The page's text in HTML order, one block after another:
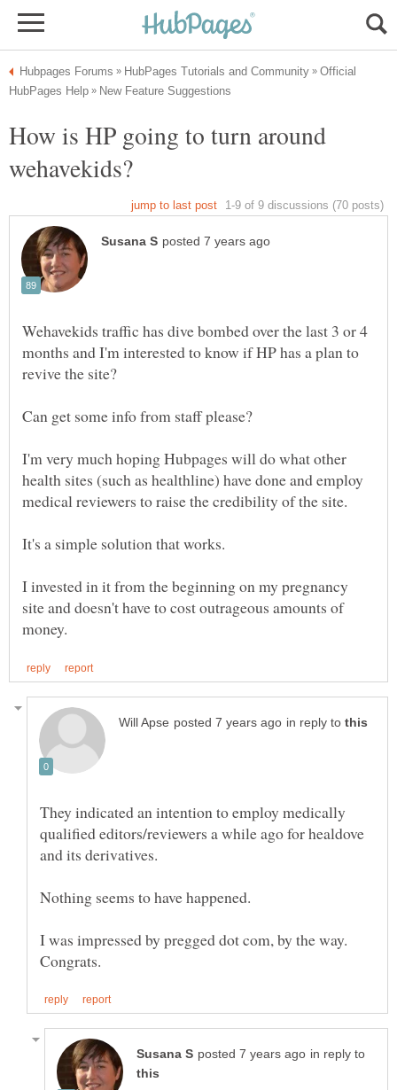
Official
How is HP going to turn around
Wehavekids traffic has dive bombed over the last 3 or 4
months and I'm interested to know if HP has a plan to
revive the site?
I'm very much hoping Hubpages will do what other
health sites (such as healthline) have done and employ
medical reviewers to raise the credibility of the site.
I invested in it from the beginning on my pregnancy
site and doesn't have to cost outrageous amounts of
in reply to
They indicated an intention to employ medically
qualified editors/reviewers a while ago for healdove
I was impressed by pregged dot com, by the way.
in reply to